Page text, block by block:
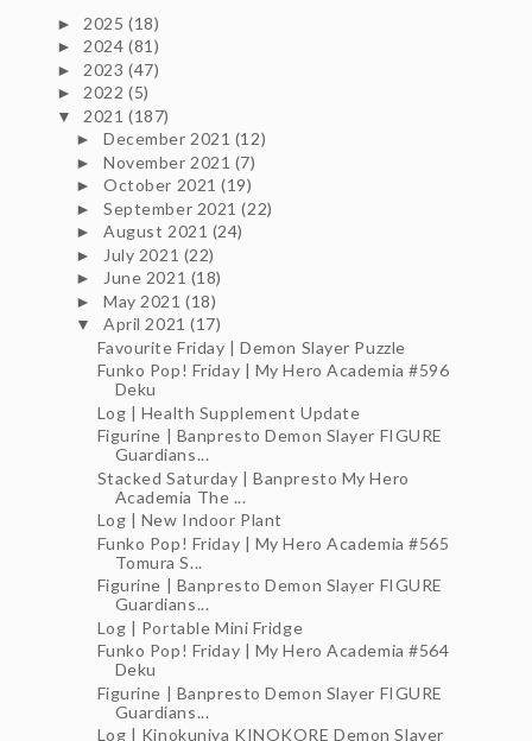
► 2025(18)
►2024(81)
► 2023(47)
►2022(5)
▼ 2021(187)
►December 2021 (12)
►November 2021 (7)
►October 2021(19)
►September 2021(22)
►August 2021 (24)
► July 2021 (22)
►June 2021 (18)
►May 2021(18)
▼April 2021(17)
Favourite Friday | Demon Slayer Puzzle
Funko Pop! Friday | My Hero Academia #596
Deku
Log | Health Supplement Update
Figurine | Banpresto Demon Slayer FIGURE
Guardians...
Stacked Saturday | Banpresto My Hero
Academia The ...
Log | New Indoor Plant
Funko Pop! Friday | My Hero Academia #565
Tomura S...
Figurine | Banpresto Demon Slayer FIGURE
Guardians...
Log | Portable Mini Fridge
Funko Pop! Friday | My Hero Academia #564
Deku
Figurine | Banpresto Demon Slayer FIGURE
Guardians...
Log | Kinokuniya KINOKORE Demon Slayer